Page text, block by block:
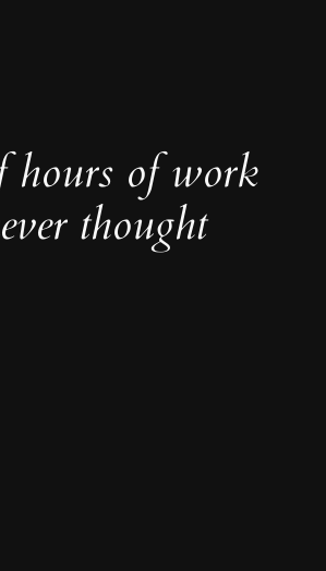
hours of work
thought